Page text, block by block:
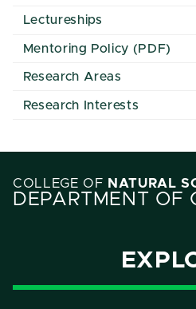
Lectureships
Mentoring Policy (PDF)
Research Areas
Research Interests
COLLEGE OF NATURAL
DEPARTMENT OF